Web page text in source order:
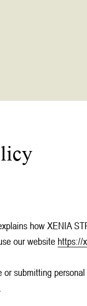
how XENIA
our website https://
or submitting